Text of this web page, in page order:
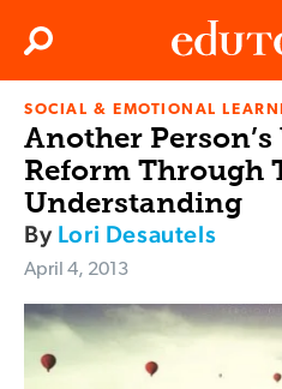
Edutopia
Search
SOCIAL & EMOTIONAL
Another Person’s
Reform Through
Understanding
By Lori Desautels
April 4, 2013